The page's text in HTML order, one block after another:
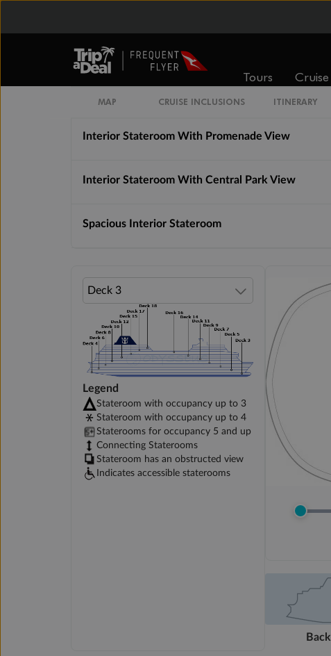
Tours Cruise
MAP CRUISE INCLUSIONS ITINERARY
Connecting Interior Stateroom
Interior Stateroom
Interior Stateroom With Promenade View
Interior Stateroom With Central Park View
Spacious Interior Stateroom
Legend
Stateroom with occupancy up to 3
Stateroom with occupancy up to 4
Staterooms for occupancy 5 and up
Connecting Staterooms
Stateroom has an obstructed view
Indicates accessible staterooms
Back